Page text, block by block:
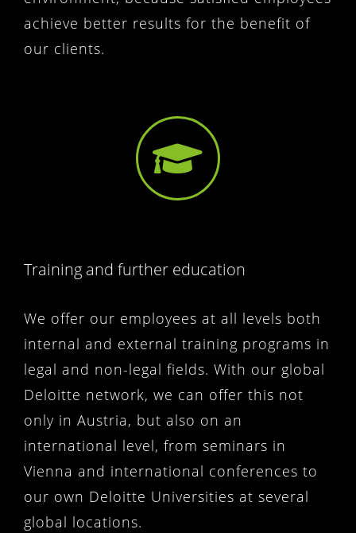
achieve better results for the benefit of
our clients.
Training and further education
We offer our employees at all levels both
internal and external training programs in
legal and non-legal fields. With our global
Deloitte network, we can offer this not
only in Austria, but also on an
international level, from seminars in
Vienna and international conferences to
our own Deloitte Universities at several
global locations.